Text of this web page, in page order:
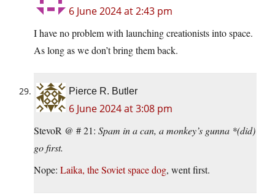
6 June 2024 at 2:43 pm
I have no problem with launching creationists into space.
As long as we don’t bring them back.
Pierce R. Butler
6 June 2024 at 3:08 pm
StevoR @ # 21: Spam in a can, a monkey’s gunna *(did)
go first.
Nope: Laika, the Soviet space dog, went first.